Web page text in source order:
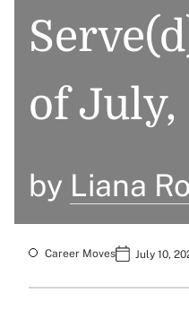
of July,
by Liana
Career Moves July 10,